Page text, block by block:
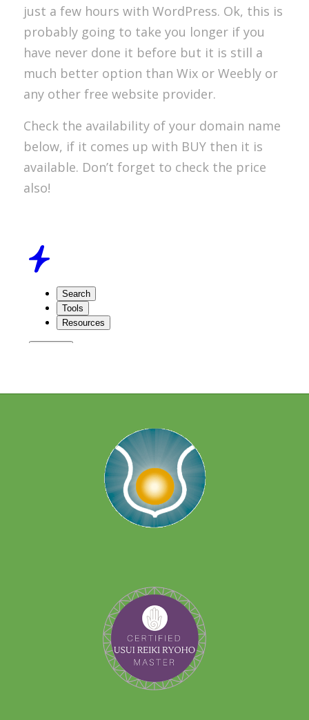
just a few hours with WordPress. Ok, this is
probably going to take you longer if you
have never done it before but it is still a
much better option than Wix or Weebly or
any other free website provider.
Check the availability of your domain name
below, if it comes up with BUY then it is
available. Don’t forget to check the price
also!